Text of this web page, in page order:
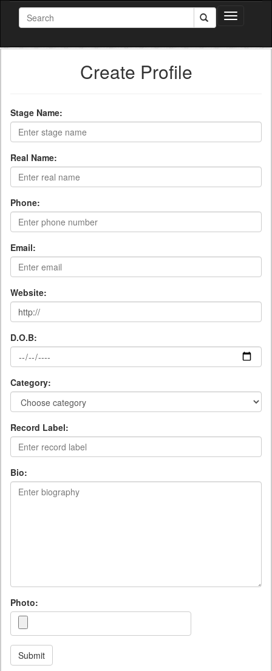
Toggle
Create Profile
Stage Name:
Real Name:
Phone:
Email:
Website:
D.O.B:
Category:
Record Label:
Bio:
Photo:
Submit